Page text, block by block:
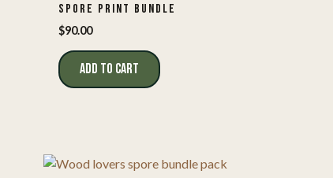
SPORE PRINT BUNDLE
$90.00
ADD TO CART